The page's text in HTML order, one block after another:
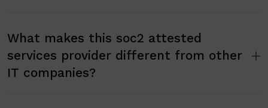
What makes this soc2 attested
services provider different from other
IT companies?